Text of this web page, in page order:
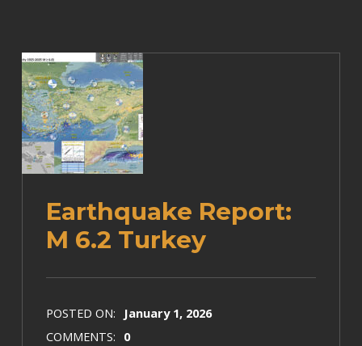
Earthquake Report:
M 6.2 Turkey
POSTED ON:
January 1, 2026
COMMENTS: 0